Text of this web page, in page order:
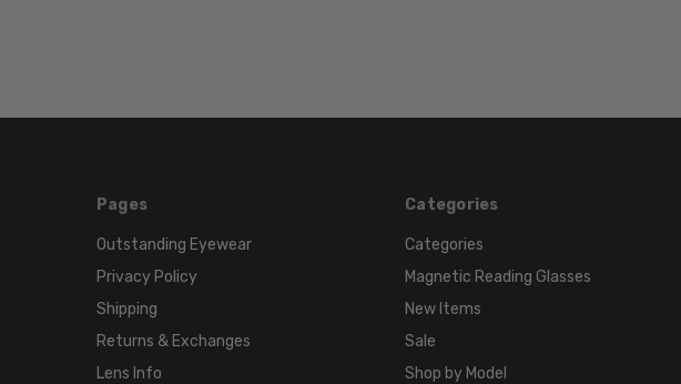
Pages
Outstanding Eyewear
Privacy Policy
Shipping
Returns & Exchanges
Lens Info
Categories
Categories
Magnetic Reading Glasses
New Items
Sale
Shop by Model